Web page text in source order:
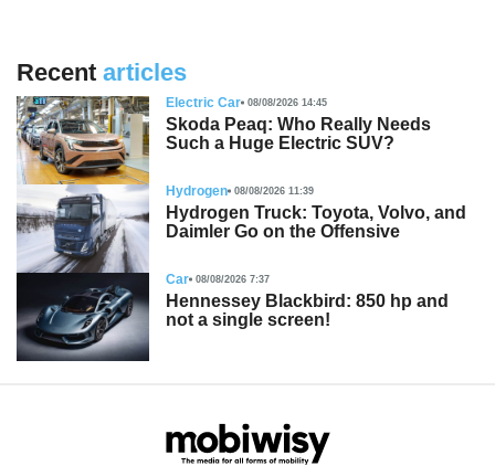
Recent articles
Electric Car 08/08/2026 14:45
Skoda Peaq: Who Really Needs
Such a Huge Electric SUV?
Hydrogen 08/08/2026 11:39
Hydrogen Truck: Toyota, Volvo, and
Daimler Go on the Offensive
Car 08/08/2026 7:37
Hennessey Blackbird: 850 hp and
not a single screen!